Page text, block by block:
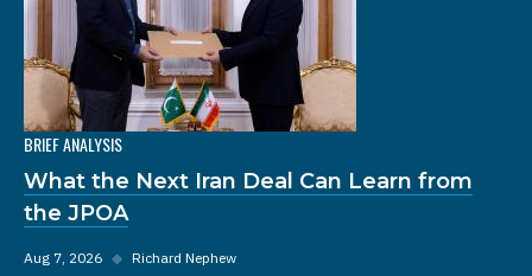
BRIEF ANALYSIS
What the Next Iran Deal Can Learn from
the JPOA
Aug 7, 2026 ◆ Richard Nephew